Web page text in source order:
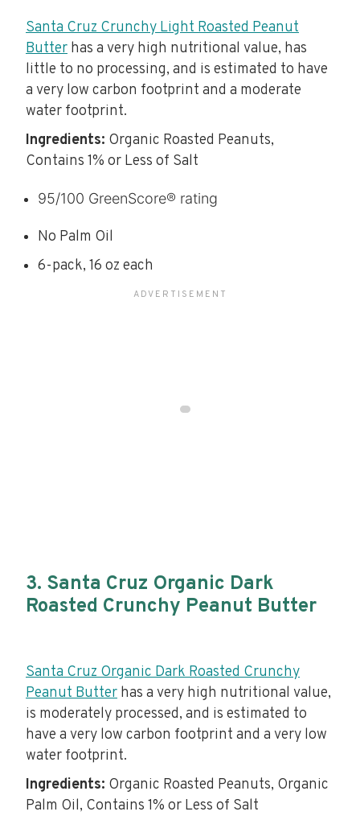
Santa Cruz Crunchy Light Roasted Peanut
Butter has a very high nutritional value, has
little to no processing, and is estimated to have
a very low carbon footprint and a moderate
water footprint.
Ingredients: Organic Roasted Peanuts,
Contains 1% or Less of Salt
95/100 GreenScore® rating
No Palm Oil
6-pack, 16 oz each
3. Santa Cruz Organic Dark
Roasted Crunchy Peanut Butter
Santa Cruz Organic Dark Roasted Crunchy
Peanut Butter has a very high nutritional value,
is moderately processed, and is estimated to
have a very low carbon footprint and a very low
water footprint.
Ingredients: Organic Roasted Peanuts, Organic
Palm Oil, Contains 1% or Less of Salt